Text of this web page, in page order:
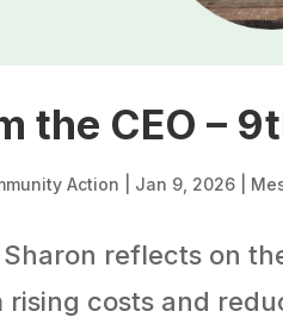
the CEO –
Action Jan 9, 2026
reflects on
rising costs and